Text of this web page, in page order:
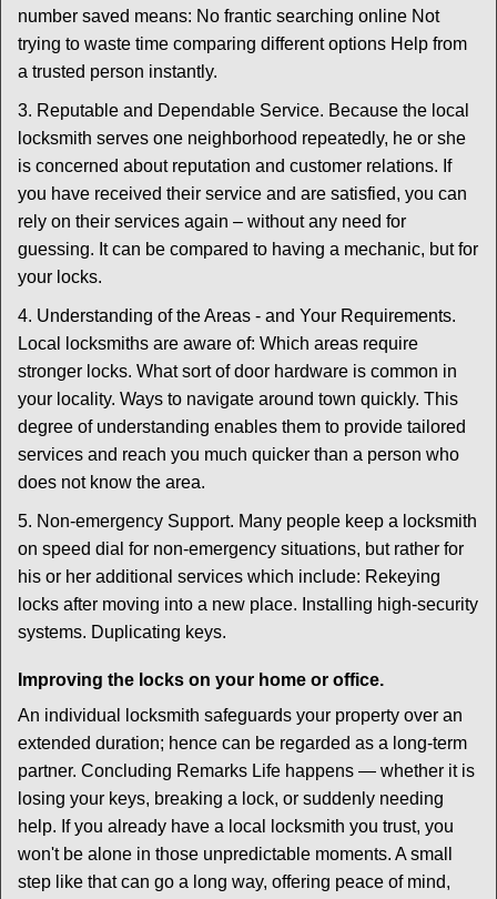
number saved means: No frantic searching online Not
trying to waste time comparing different options Help from
a trusted person instantly.
3. Reputable and Dependable Service. Because the local
locksmith serves one neighborhood repeatedly, he or she
is concerned about reputation and customer relations. If
you have received their service and are satisfied, you can
rely on their services again – without any need for
guessing. It can be compared to having a mechanic, but for
your locks.
4. Understanding of the Areas - and Your Requirements.
Local locksmiths are aware of: Which areas require
stronger locks. What sort of door hardware is common in
your locality. Ways to navigate around town quickly. This
degree of understanding enables them to provide tailored
services and reach you much quicker than a person who
does not know the area.
5. Non-emergency Support. Many people keep a locksmith
on speed dial for non-emergency situations, but rather for
his or her additional services which include: Rekeying
locks after moving into a new place. Installing high-security
systems. Duplicating keys.
Improving the locks on your home or office.
An individual locksmith safeguards your property over an
extended duration; hence can be regarded as a long-term
partner. Concluding Remarks Life happens — whether it is
losing your keys, breaking a lock, or suddenly needing
help. If you already have a local locksmith you trust, you
won't be alone in those unpredictable moments. A small
step like that can go a long way, offering peace of mind,